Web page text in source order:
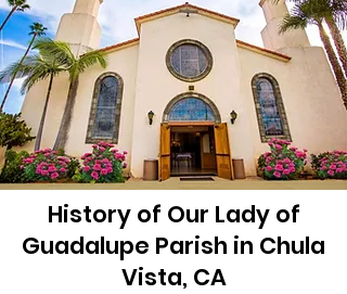
History of Our Lady of
Guadalupe Parish in Chula
Vista, CA